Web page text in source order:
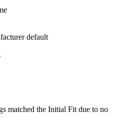
default
matched the Initial Fit due to no